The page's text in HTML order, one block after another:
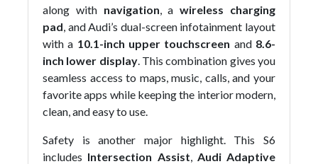
along with navigation, awireless charging
pad, and Audi’s dual-screen infotainment layout
with a 10.1-inch upper touchscreen and 8.6-
inch lower display. This combination gives you
seamless access to maps, music, calls, and your
favorite apps while keeping the interior modern,
clean, and easy to use.
Safety is another major highlight. This S6
includes Intersection Assist, Audi Adaptive